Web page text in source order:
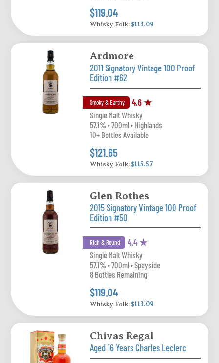
$119.04
Whisky Folk: $113.09
Ardmore
2011 Signatory Vintage 100 Proof
Edition #62
Smoky & Earthy 4.6 ★
Single Malt Whisky
57.1% • 700ml • Highlands
10+ Bottles Available
$121.65
Whisky Folk: $115.57
Glen Rothes
2015 Signatory Vintage 100 Proof
Edition #50
Rich & Round 4.4 ★
Single Malt Whisky
57.1% • 700ml • Speyside
8 Bottles Remaining
$119.04
Whisky Folk: $113.09
Chivas Regal
Aged 16 Years Charles Leclerc